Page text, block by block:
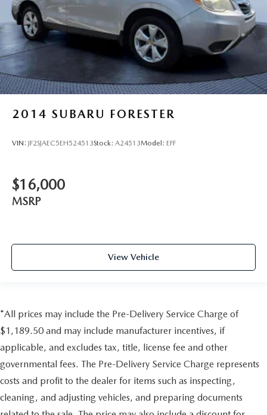
2014 SUBARU FORESTER
VIN: JF2SJAEC5EH524513Stock: A24513Model: EFF
$16,000
MSRP
View Vehicle
*All prices may include the Pre-Delivery Service Charge of
$1,189.50 and may include manufacturer incentives, if
applicable, and excludes tax, title, license fee and other
governmental fees. The Pre-Delivery Service Charge represents
costs and profit to the dealer for items such as inspecting,
cleaning, and adjusting vehicles, and preparing documents